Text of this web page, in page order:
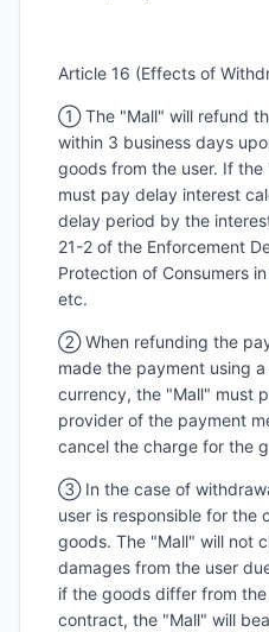
Article 16 (Effects of
① The "Mall" will refund
within 3 business days
goods from the user. If
must pay delay interest
delay period by the
21-2 of the Enforcement
Protection of Consumers
etc.
② When refunding the
made the payment using
currency, the "Mall" must
provider of the payment
cancel the charge for the
③ In the case of
user is responsible for the
goods. The "Mall" will not
damages from the user
if the goods differ from
contract, the "Mall" will